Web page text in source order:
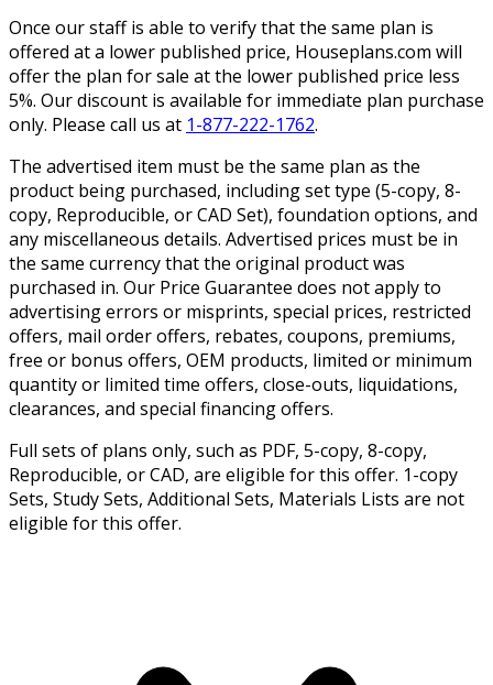
Once our staff is able to verify that the same plan is
offered at a lower published price, Houseplans.com will
offer the plan for sale at the lower published price less
5%. Our discount is available for immediate plan purchase
only. Please call us at 1-877-222-1762.
The advertised item must be the same plan as the
product being purchased, including set type (5-copy, 8-
copy, Reproducible, or CAD Set), foundation options, and
any miscellaneous details. Advertised prices must be in
the same currency that the original product was
purchased in. Our Price Guarantee does not apply to
advertising errors or misprints, special prices, restricted
offers, mail order offers, rebates, coupons, premiums,
free or bonus offers, OEM products, limited or minimum
quantity or limited time offers, close-outs, liquidations,
clearances, and special financing offers.
Full sets of plans only, such as PDF, 5-copy, 8-copy,
Reproducible, or CAD, are eligible for this offer. 1-copy
Sets, Study Sets, Additional Sets, Materials Lists are not
eligible for this offer.